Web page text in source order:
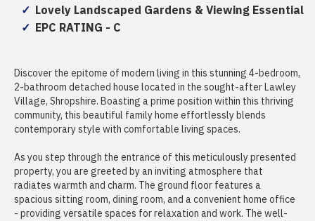
Lovely Landscaped Gardens & Viewing Essential
EPC RATING - C
Discover the epitome of modern living in this stunning 4-bedroom,
2-bathroom detached house located in the sought-after Lawley
Village, Shropshire. Boasting a prime position within this thriving
community, this beautiful family home effortlessly blends
contemporary style with comfortable living spaces.
As you step through the entrance of this meticulously presented
property, you are greeted by an inviting atmosphere that
radiates warmth and charm. The ground floor features a
spacious sitting room, dining room, and a convenient home office
- providing versatile spaces for relaxation and work. The well-